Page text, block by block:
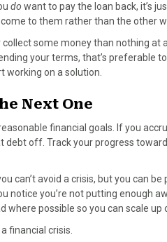
do want to pay the loan back, it’s
to them rather than the other
some money than nothing at
your terms, that’s preferable
working on a solution.
Next One
financial goals. If you
debt off. Track your progress
can’t avoid a crisis, but you can be
notice you’re not putting enough
possible so you can scale up
financial crisis.